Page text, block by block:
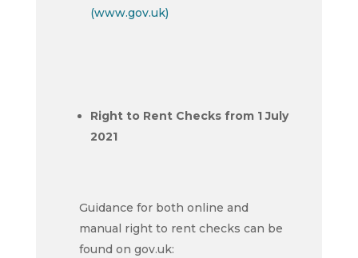
(www.gov.uk)
Right to Rent Checks from 1 July
2021
Guidance for both online and
manual right to rent checks can be
found on gov.uk: